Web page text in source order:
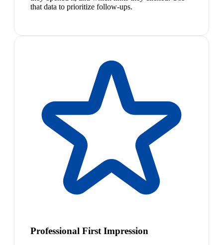
that data to prioritize follow-ups.
Professional First Impression